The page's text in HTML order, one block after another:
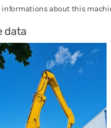
informations about this
data